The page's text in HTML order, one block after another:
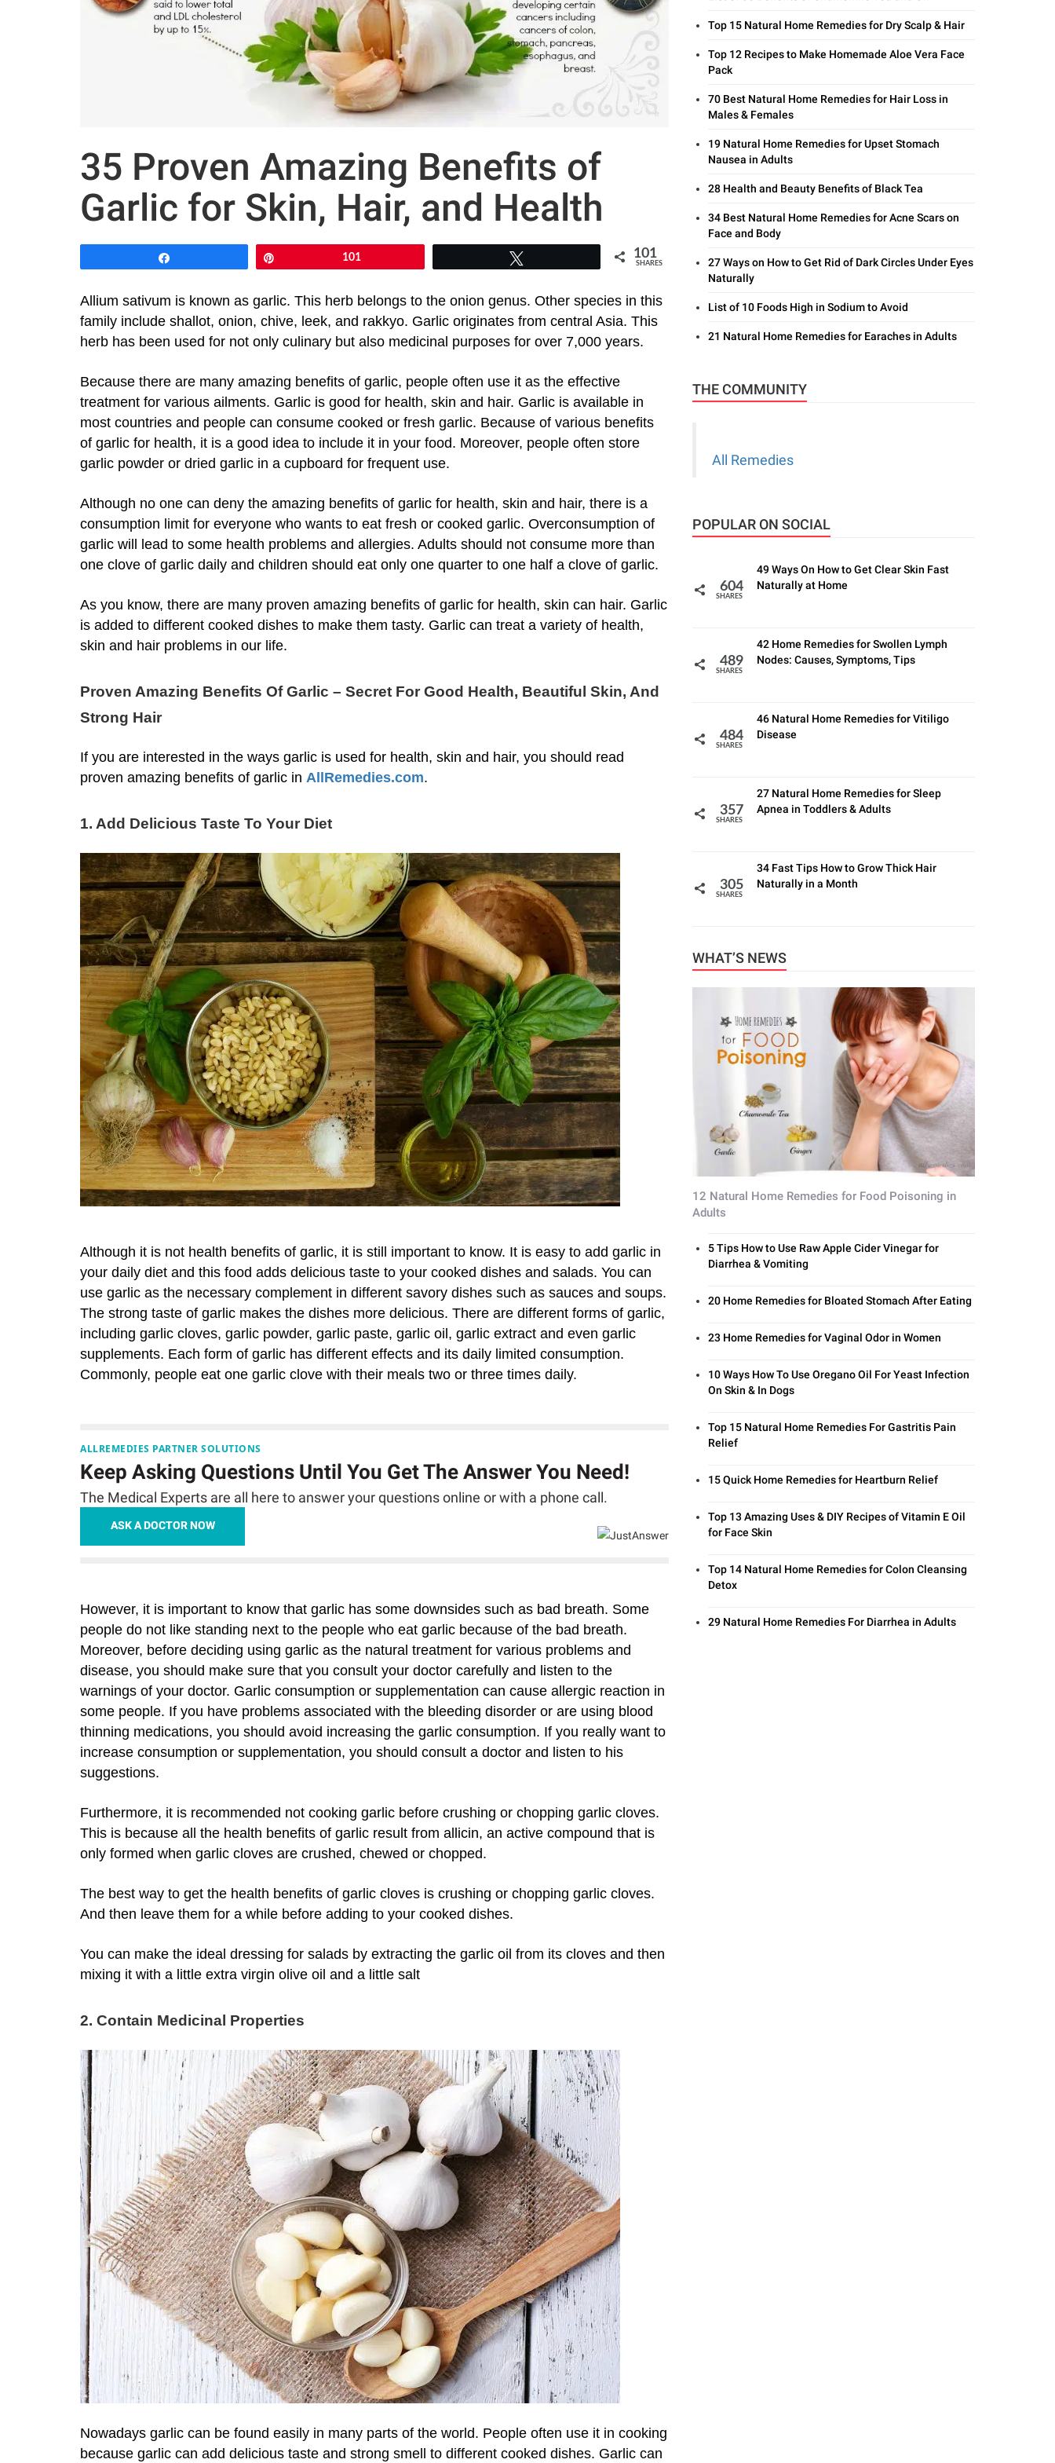
35 Proven Amazing Benefits of
Garlic for Skin, Hair, and Health
101 101
SHARES
Allium sativum is known as garlic. This herb belongs to the onion genus. Other species in this
family include shallot, onion, chive, leek, and rakkyo. Garlic originates from central Asia. This
herb has been used for not only culinary but also medicinal purposes for over 7,000 years.
Because there are many amazing benefits of garlic, people often use it as the effective
treatment for various ailments. Garlic is good for health, skin and hair. Garlic is available in
most countries and people can consume cooked or fresh garlic. Because of various benefits
of garlic for health, it is a good idea to include it in your food. Moreover, people often store
garlic powder or dried garlic in a cupboard for frequent use.
Although no one can deny the amazing benefits of garlic for health, skin and hair, there is a
consumption limit for everyone who wants to eat fresh or cooked garlic. Overconsumption of
garlic will lead to some health problems and allergies. Adults should not consume more than
one clove of garlic daily and children should eat only one quarter to one half a clove of garlic.
As you know, there are many proven amazing benefits of garlic for health, skin can hair. Garlic
is added to different cooked dishes to make them tasty. Garlic can treat a variety of health,
skin and hair problems in our life.
Proven Amazing Benefits Of Garlic – Secret For Good Health, Beautiful Skin, And
Strong Hair
If you are interested in the ways garlic is used for health, skin and hair, you should read
proven amazing benefits of garlic in AllRemedies.com.
1. Add Delicious Taste To Your Diet
Although it is not health benefits of garlic, it is still important to know. It is easy to add garlic in
your daily diet and this food adds delicious taste to your cooked dishes and salads. You can
use garlic as the necessary complement in different savory dishes such as sauces and soups.
The strong taste of garlic makes the dishes more delicious. There are different forms of garlic,
including garlic cloves, garlic powder, garlic paste, garlic oil, garlic extract and even garlic
supplements. Each form of garlic has different effects and its daily limited consumption.
Commonly, people eat one garlic clove with their meals two or three times daily.
ALLREMEDIES PARTNER SOLUTIONS
Keep Asking Questions Until You Get The Answer You Need!
The Medical Experts are all here to answer your questions online or with a phone call.
ASK A DOCTOR NOW
However, it is important to know that garlic has some downsides such as bad breath. Some
people do not like standing next to the people who eat garlic because of the bad breath.
Moreover, before deciding using garlic as the natural treatment for various problems and
disease, you should make sure that you consult your doctor carefully and listen to the
warnings of your doctor. Garlic consumption or supplementation can cause allergic reaction in
some people. If you have problems associated with the bleeding disorder or are using blood
thinning medications, you should avoid increasing the garlic consumption. If you really want to
increase consumption or supplementation, you should consult a doctor and listen to his
suggestions.
Furthermore, it is recommended not cooking garlic before crushing or chopping garlic cloves.
This is because all the health benefits of garlic result from allicin, an active compound that is
only formed when garlic cloves are crushed, chewed or chopped.
The best way to get the health benefits of garlic cloves is crushing or chopping garlic cloves.
And then leave them for a while before adding to your cooked dishes.
You can make the ideal dressing for salads by extracting the garlic oil from its cloves and then
mixing it with a little extra virgin olive oil and a little salt
2. Contain Medicinal Properties
Nowadays garlic can be found easily in many parts of the world. People often use it in cooking
because garlic can add delicious taste and strong smell to different cooked dishes. Garlic can
Top 15 Natural Home Remedies for Dry Scalp & Hair
Top 12 Recipes to Make Homemade Aloe Vera Face
Pack
70 Best Natural Home Remedies for Hair Loss in
Males & Females
19 Natural Home Remedies for Upset Stomach
Nausea in Adults
28 Health and Beauty Benefits of Black Tea
34 Best Natural Home Remedies for Acne Scars on
Face and Body
27 Ways on How to Get Rid of Dark Circles Under Eyes
Naturally
List of 10 Foods High in Sodium to Avoid
21 Natural Home Remedies for Earaches in Adults
THE COMMUNITY
All Remedies
POPULAR ON SOCIAL
604
SHARES
49 Ways On How to Get Clear Skin Fast
Naturally at Home
489
SHARES
42 Home Remedies for Swollen Lymph
Nodes: Causes, Symptoms, Tips
484
SHARES
46 Natural Home Remedies for Vitiligo
Disease
357
SHARES
27 Natural Home Remedies for Sleep
Apnea in Toddlers & Adults
305
SHARES
34 Fast Tips How to Grow Thick Hair
Naturally in a Month
WHAT’S NEWS
12 Natural Home Remedies for Food Poisoning in
Adults
5 Tips How to Use Raw Apple Cider Vinegar for
Diarrhea & Vomiting
20 Home Remedies for Bloated Stomach After Eating
23 Home Remedies for Vaginal Odor in Women
10 Ways How To Use Oregano Oil For Yeast Infection
On Skin & In Dogs
Top 15 Natural Home Remedies For Gastritis Pain
Relief
15 Quick Home Remedies for Heartburn Relief
Top 13 Amazing Uses & DIY Recipes of Vitamin E Oil
for Face Skin
Top 14 Natural Home Remedies for Colon Cleansing
Detox
29 Natural Home Remedies For Diarrhea in Adults